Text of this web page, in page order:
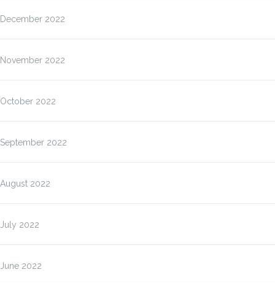
December 2022
November 2022
October 2022
September 2022
August 2022
July 2022
June 2022